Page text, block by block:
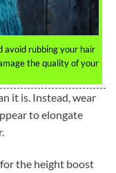
avoid rubbing your hair
the quality of your
it is. Instead, wear
to elongate
the height boost